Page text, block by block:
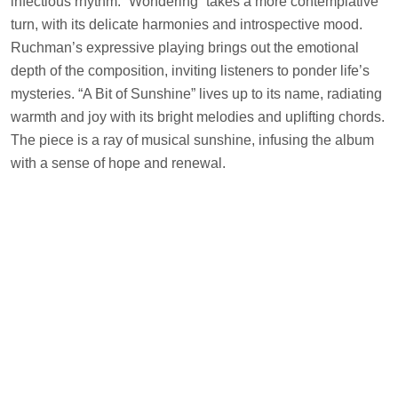
turn, with its delicate harmonies and introspective mood.
Ruchman’s expressive playing brings out the emotional
depth of the composition, inviting listeners to ponder life’s
mysteries. “A Bit of Sunshine” lives up to its name, radiating
warmth and joy with its bright melodies and uplifting chords.
The piece is a ray of musical sunshine, infusing the album
with a sense of hope and renewal.